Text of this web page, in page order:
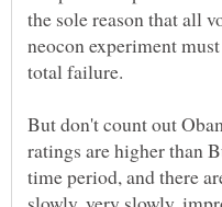
the sole reason that all
neocon experiment
But don't count out
ratings are higher than
time period, and there